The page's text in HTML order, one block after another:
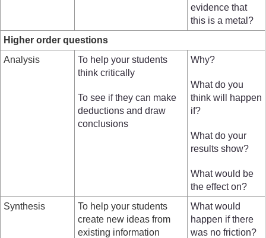
evidence that
this is a metal?
Higher order questions
Analysis
To help your students
think critically
To see if they can make
deductions and draw
conclusions
Why?
What do you
think will happen
if?
What do your
results show?
What would be
the effect on?
Synthesis
To help your students
create new ideas from
existing information
What would
happen if there
was no friction?